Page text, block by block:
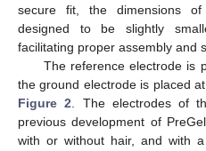
secure fit, the dimensions
designed to be slightly
facilitating proper assembly and
The reference electrode is
the ground electrode is placed
Figure 2. The electrodes of
previous development of
with or without hair, and with